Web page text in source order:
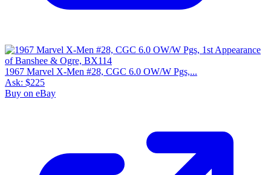
1967 Marvel X-Men #28, CGC 6.0 OW/W Pgs,...
Ask: $225
Buy on eBay